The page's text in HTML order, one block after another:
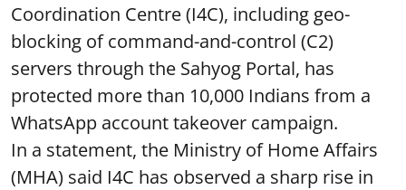
Coordination Centre (I4C), including geo-
blocking of command-and-control (C2)
servers through the Sahyog Portal, has
protected more than 10,000 Indians from a
WhatsApp account takeover campaign.
In a statement, the Ministry of Home Affairs
(MHA) said I4C has observed a sharp rise in